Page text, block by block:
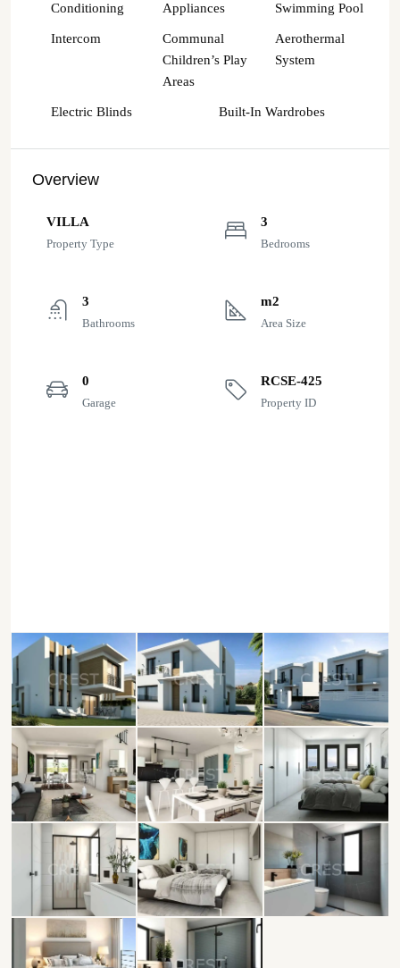
Conditioning
Appliances
Swimming Pool
Intercom
Communal
Children’s Play
Areas
Aerothermal
System
Electric Blinds Built-In Wardrobes
Overview
VILLA
Property Type
3
Bedrooms
3
Bathrooms
m2
Area Size
0
Garage
RCSE-425
Property ID